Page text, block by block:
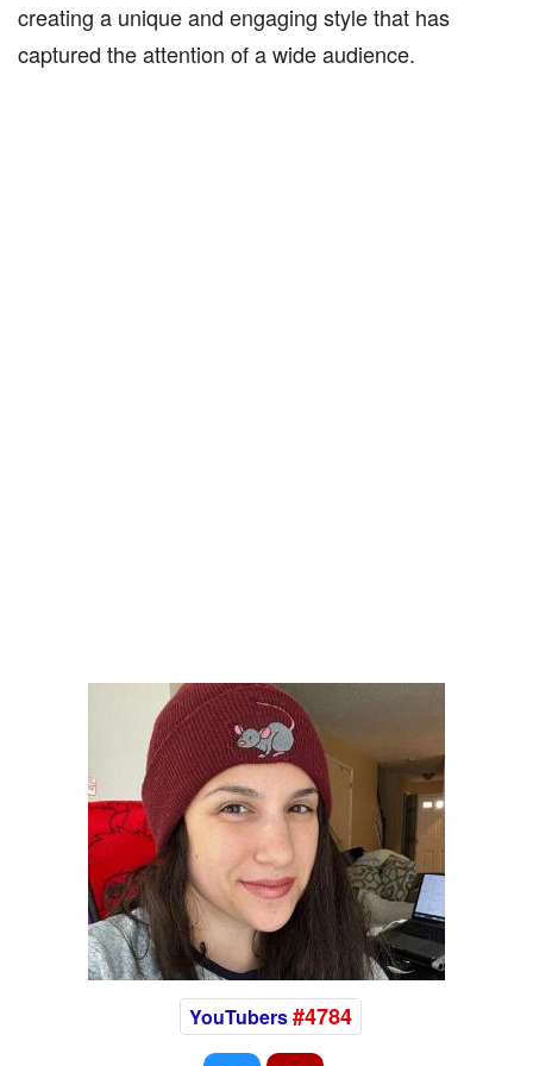
creating a unique and engaging style that has
captured the attention of a wide audience.
YouTubers#4784